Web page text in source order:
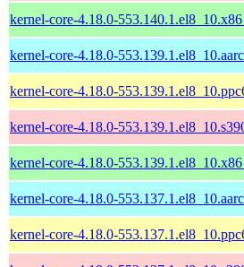
kernel-core-4.18.0-
kernel-core-4.18.0-
kernel-core-4.18.0-
kernel-core-4.18.0-
kernel-core-4.18.0-
kernel-core-4.18.0-
kernel-core-4.18.0-